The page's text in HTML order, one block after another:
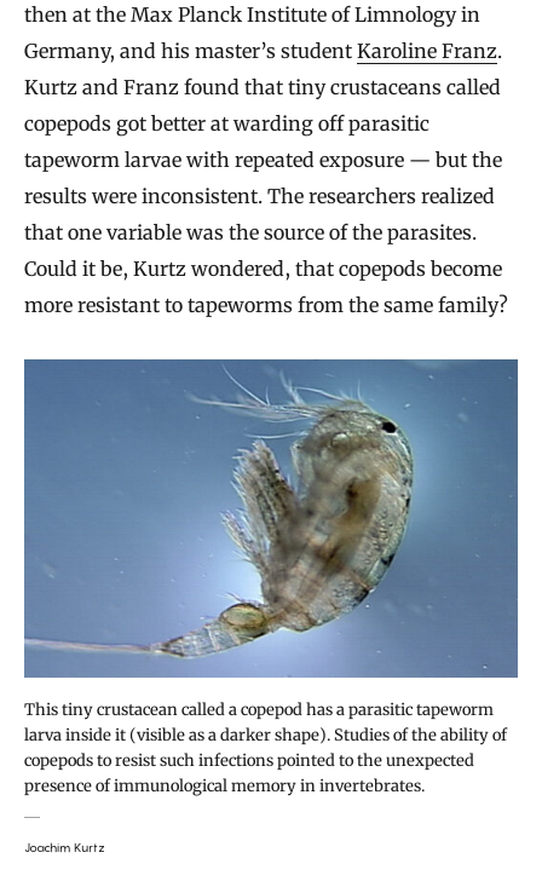
then at the Max Planck Institute of Limnology in
Germany, and his master’s student Karoline Franz.
Kurtz and Franz found that tiny crustaceans called
copepods got better at warding off parasitic
tapeworm larvae with repeated exposure — but the
results were inconsistent. The researchers realized
that one variable was the source of the parasites.
Could it be, Kurtz wondered, that copepods become
more resistant to tapeworms from the same family?
This tiny crustacean called a copepod has a parasitic tapeworm
larva inside it (visible as a darker shape). Studies of the ability of
copepods to resist such infections pointed to the unexpected
presence of immunological memory in invertebrates.
Joachim Kurtz